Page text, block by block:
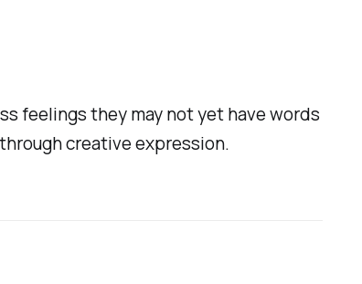
feelings they may not yet have words
creative expression.